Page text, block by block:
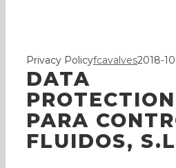
Privacy Policyfcavalves2018-
DATA
PARA
FLUIDOS,